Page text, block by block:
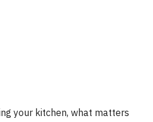
your kitchen, what matters